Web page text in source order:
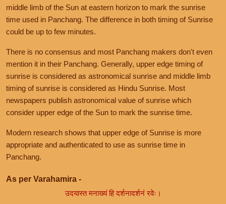
middle limb of the Sun at eastern horizon to mark the sunrise
time used in Panchang. The difference in both timing of Sunrise
could be up to few minutes.
There is no consensus and most Panchang makers don't even
mention it in their Panchang. Generally, upper edge timing of
sunrise is considered as astronomical sunrise and middle limb
timing of sunrise is considered as Hindu Sunrise. Most
newspapers publish astronomical value of sunrise which
consider upper edge of the Sun to mark the sunrise time.
Modern research shows that upper edge of Sunrise is more
appropriate and authenticated to use as sunrise time in
Panchang.
As per Varahamira -
उदयास्त मनाख्यं हि दर्शनादर्शनं रवेः।